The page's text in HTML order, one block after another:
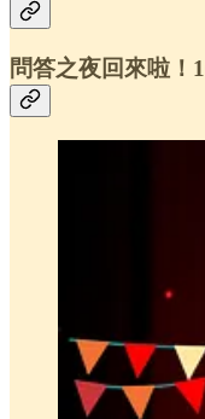
問答之夜回來啦！